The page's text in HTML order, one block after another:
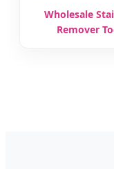
Wholesale
Remover